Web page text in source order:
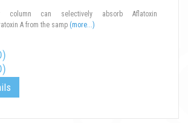
column can selectively absorb Aflatoxin
A from the samp (more...)